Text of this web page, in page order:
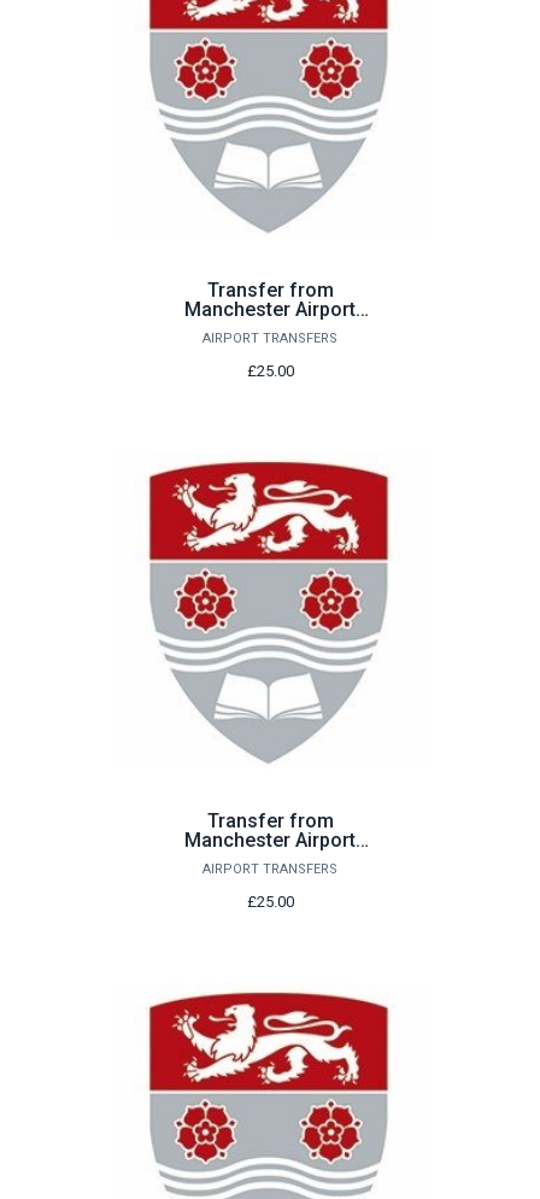
Transfer from
Manchester Airport
Saturday 5th September
AIRPORT TRANSFERS
£25.00
Transfer from
Manchester Airport
Sunday 23rd August
AIRPORT TRANSFERS
£25.00